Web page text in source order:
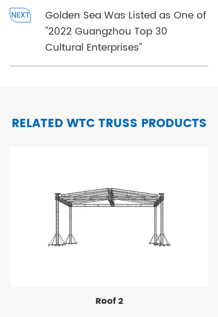
NEXT
Golden Sea Was Listed as One of
''2022 Guangzhou Top 30
Cultural Enterprises''
RELATED WTC TRUSS PRODUCTS
Roof 2